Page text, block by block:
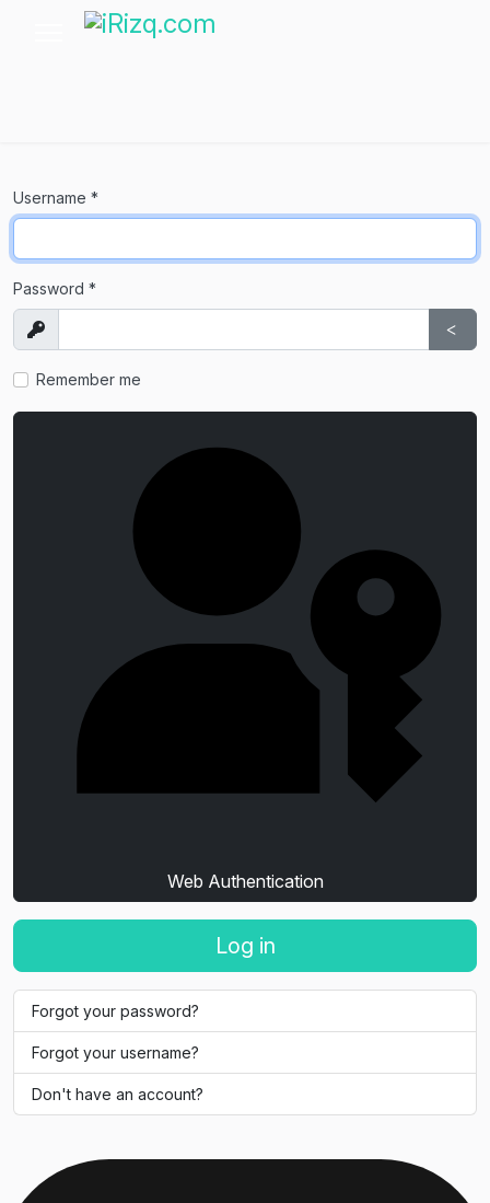
Username *
Password *
Show
Remember me
Web Authentication
Log in
Forgot your password?
Forgot your username?
Don't have an account?